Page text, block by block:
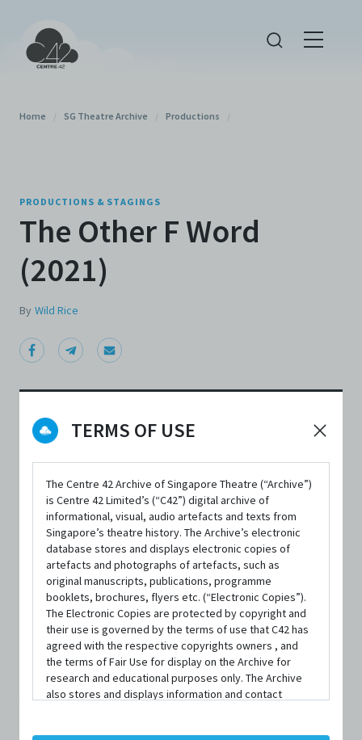
TERMS OF USE
The Centre 42 Archive of Singapore Theatre (“Archive”)
is Centre 42 Limited’s (“C42”) digital archive of
informational, visual, audio artefacts and texts from
Singapore’s theatre history. The Archive’s electronic
database stores and displays electronic copies of
artefacts and photographs of artefacts, such as
original manuscripts, publications, programme
booklets, brochures, flyers etc. (“Electronic Copies”).
The Electronic Copies are protected by copyright and
their use is governed by the terms of use that C42 has
agreed with the respective copyrights owners , and
the terms of Fair Use for display on the Archive for
research and educational purposes only. The Archive
also stores and displays information and contact
Home / SG Theatre Archive / Productions /
PRODUCTIONS & STAGINGS
The Other F Word
(2021)
By Wild Rice
DATE / VENUE
24 March 2021 – 28 March 2021 @ The Ngee Ann Kongsi Theatre,
Wild Rice @ Funan
SYNOPSIS
‘Fat’ isn’t a dirty word... but it might as well be.
All her life, Miriam Cheong has observed people tiptoeing